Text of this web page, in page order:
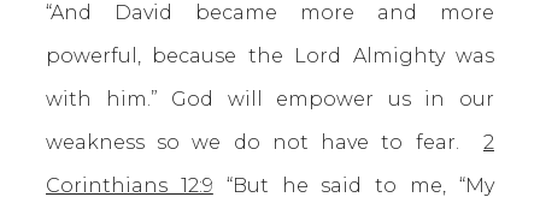
“And David became more and more
powerful, because the Lord Almighty was
with him.” God will empower us in our
weakness so we do not have to fear. 2
Corinthians 12:9 “But he said to me, “My